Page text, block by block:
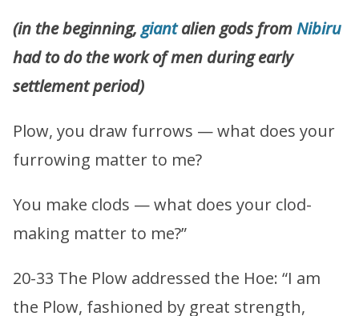
(in the beginning, giantalien gods fromNibiru
had to do the work of men during early
settlement period)
Plow, you draw furrows — what does your
furrowing matter to me?
You make clods — what does your clod-
making matter to me?”
20-33 The Plow addressed the Hoe: “I am
the Plow, fashioned by great strength,